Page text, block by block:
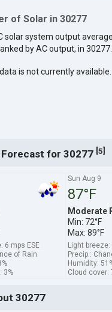
of Solar in 30277
solar system output
by AC output, in 30277.
is not currently available.
for 30277 [5]
6 mps ESE
of Rain
3%
Sun Aug 9
87°F
Moderate
Min: 72°F
Max: 89°F
Light breeze:
Precip.:
Humidity:
Cloud cover:
30277